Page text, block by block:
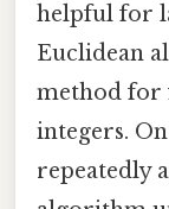
helpful for
Euclidean
method for
integers.
repeatedly